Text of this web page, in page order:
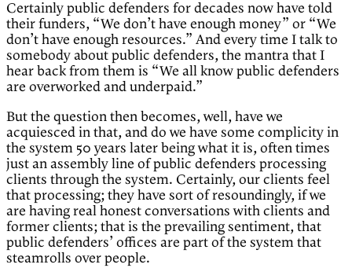
Certainly public defenders for decades now have told
their funders, “We don’t have enough money” or “We
don’t have enough resources.” And every time I talk to
somebody about public defenders, the mantra that I
hear back from them is “We all know public defenders
are overworked and underpaid.”
But the question then becomes, well, have we
acquiesced in that, and do we have some complicity in
the system 50 years later being what it is, often times
just an assembly line of public defenders processing
clients through the system. Certainly, our clients feel
that processing; they have sort of resoundingly, if we
are having real honest conversations with clients and
former clients; that is the prevailing sentiment, that
public defenders’ offices are part of the system that
steamrolls over people.